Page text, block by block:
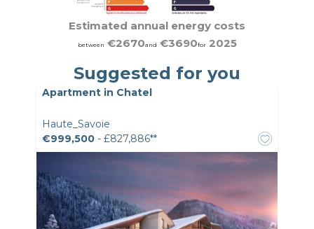
Estimated annual energy costs
between €2670and €3690for2025
Suggested for you
Apartment in Chatel
Haute_Savoie
€999,500 - £827,886**